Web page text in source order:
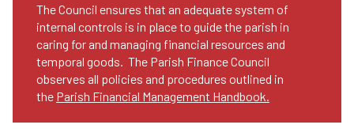
The Council ensures that an adequate system of
internal controls is in place to guide the parish in
caring for and managing financial resources and
temporal goods. The Parish Finance Council
observes all policies and procedures outlined in
the Parish Financial Management Handbook.